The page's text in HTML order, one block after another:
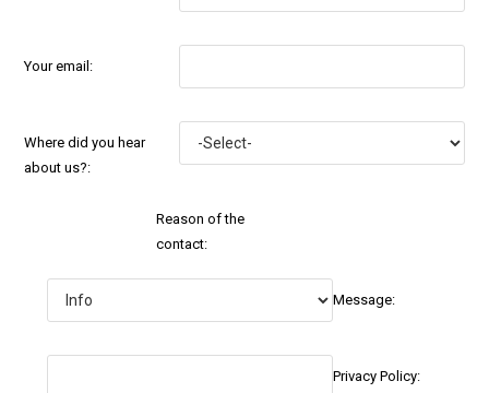
Your email:
Where did you hear
about us?:
Reason of the
contact:
Message:
Privacy Policy: